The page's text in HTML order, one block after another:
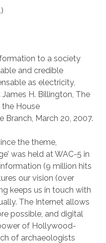
to a society
and credible
as electricity,
H. Billington, The
House
March 20, 2007.
the theme,
was held at WAC-5 in
(9 million hits
our vision (over
keeps us in touch with
The Internet allows
possible, and digital
of Hollywood-
of archaeologists